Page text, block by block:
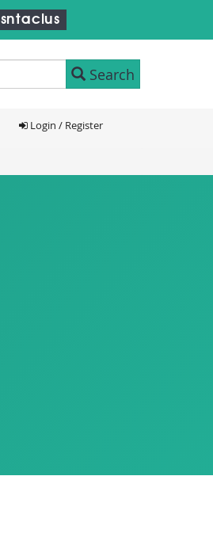
sntaclus
Search
Login / Register